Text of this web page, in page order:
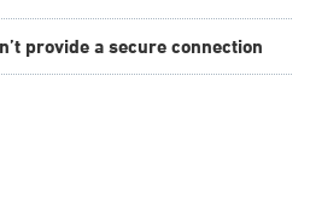
provide a secure connection